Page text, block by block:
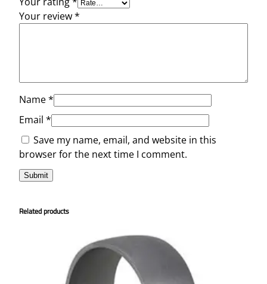
Your review*
Name*
Email *
Save my name, email, and website in this
browser for the next time I comment.
Related products